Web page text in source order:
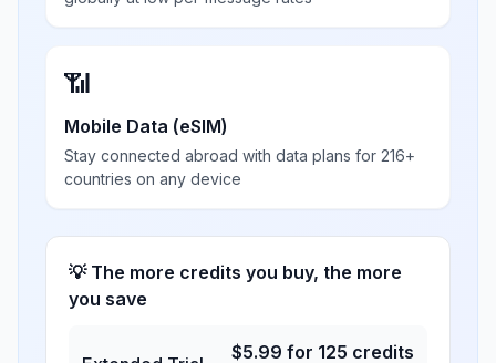
📶
Mobile Data (eSIM)
Stay connected abroad with data plans for 216+
countries on any device
💡 The more credits you buy, the more
you save
$5.99 for 125 credits